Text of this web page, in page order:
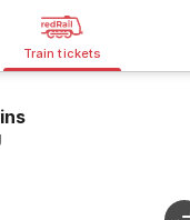
Train tickets